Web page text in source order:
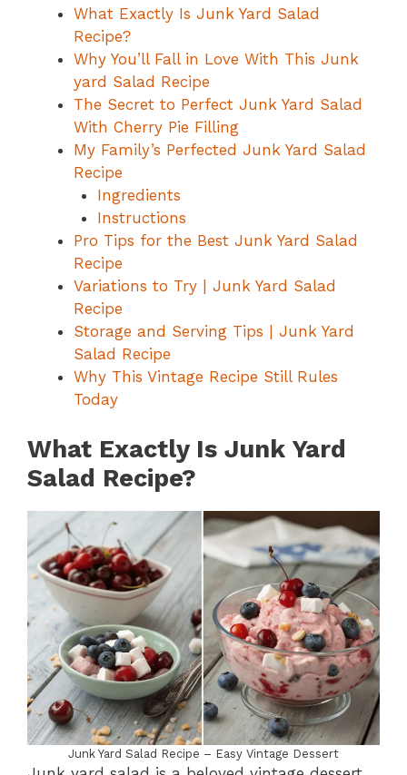
What Exactly Is Junk Yard Salad
Recipe?
Why You’ll Fall in Love With This Junk
yard Salad Recipe
The Secret to Perfect Junk Yard Salad
With Cherry Pie Filling
My Family’s Perfected Junk Yard Salad
Recipe
Ingredients
Instructions
Pro Tips for the Best Junk Yard Salad
Recipe
Variations to Try | Junk Yard Salad
Recipe
Storage and Serving Tips | Junk Yard
Salad Recipe
Why This Vintage Recipe Still Rules
Today
What Exactly Is Junk Yard
Salad Recipe?
Junk Yard Salad Recipe – Easy Vintage Dessert